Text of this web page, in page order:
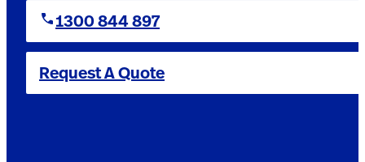
1300 844 897
Request A Quote